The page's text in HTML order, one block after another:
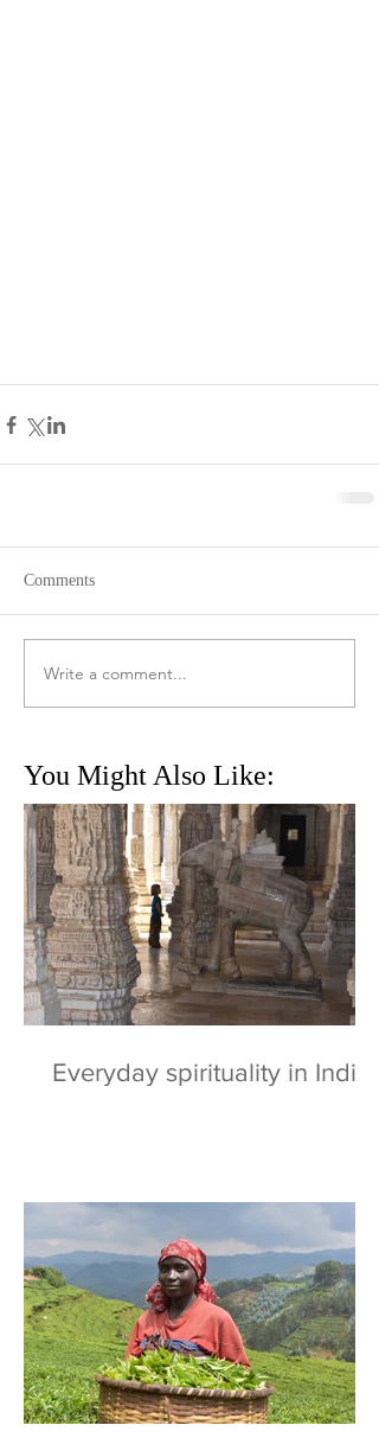
You Might Also Like:
Comments
Write a comment...
Everyday spirituality in India